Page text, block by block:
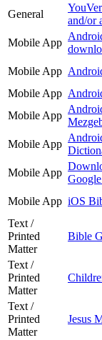
General
and/or
Mobile App
Mobile App
Mobile App
Mobile App
Mobile App
Mobile App
Mobile App iOS
Text /
Printed
Matter
Bible
Text /
Printed
Matter
Text /
Printed
Matter
Jesus